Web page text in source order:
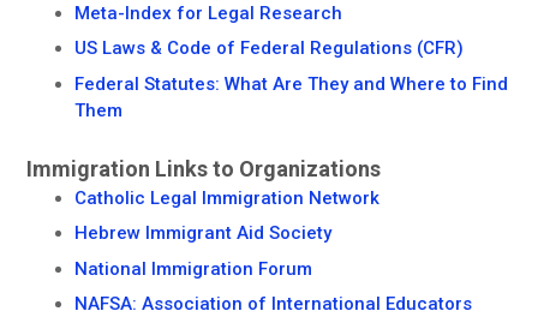
Meta-Index for Legal Research
US Laws & Code of Federal Regulations (CFR)
Federal Statutes: What Are They and Where to Find
Them
Immigration Links to Organizations
Catholic Legal Immigration Network
Hebrew Immigrant Aid Society
National Immigration Forum
NAFSA: Association of International Educators